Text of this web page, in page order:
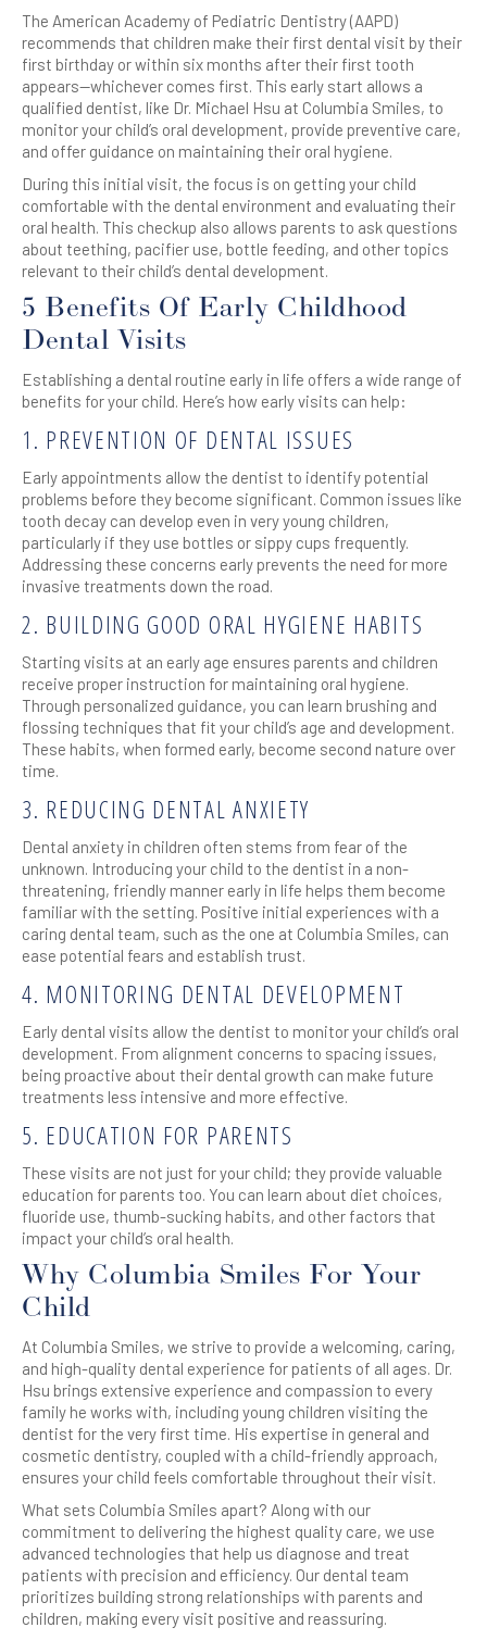
The American Academy of Pediatric Dentistry (AAPD)
recommends that children make their first dental visit by their
first birthday or within six months after their first tooth
appears—whichever comes first. This early start allows a
qualified dentist, like Dr. Michael Hsu at Columbia Smiles, to
monitor your child’s oral development, provide preventive care,
and offer guidance on maintaining their oral hygiene.
During this initial visit, the focus is on getting your child
comfortable with the dental environment and evaluating their
oral health. This checkup also allows parents to ask questions
about teething, pacifier use, bottle feeding, and other topics
relevant to their child’s dental development.
5 Benefits Of Early Childhood
Dental Visits
Establishing a dental routine early in life offers a wide range of
benefits for your child. Here’s how early visits can help:
1. PREVENTION OF DENTAL ISSUES
Early appointments allow the dentist to identify potential
problems before they become significant. Common issues like
tooth decay can develop even in very young children,
particularly if they use bottles or sippy cups frequently.
Addressing these concerns early prevents the need for more
invasive treatments down the road.
2. BUILDING GOOD ORAL HYGIENE HABITS
Starting visits at an early age ensures parents and children
receive proper instruction for maintaining oral hygiene.
Through personalized guidance, you can learn brushing and
flossing techniques that fit your child’s age and development.
These habits, when formed early, become second nature over
time.
3. REDUCING DENTAL ANXIETY
Dental anxiety in children often stems from fear of the
unknown. Introducing your child to the dentist in a non-
threatening, friendly manner early in life helps them become
familiar with the setting. Positive initial experiences with a
caring dental team, such as the one at Columbia Smiles, can
ease potential fears and establish trust.
4. MONITORING DENTAL DEVELOPMENT
Early dental visits allow the dentist to monitor your child’s oral
development. From alignment concerns to spacing issues,
being proactive about their dental growth can make future
treatments less intensive and more effective.
5. EDUCATION FOR PARENTS
These visits are not just for your child; they provide valuable
education for parents too. You can learn about diet choices,
fluoride use, thumb-sucking habits, and other factors that
impact your child’s oral health.
Why Columbia Smiles For Your
Child
At Columbia Smiles, we strive to provide a welcoming, caring,
and high-quality dental experience for patients of all ages. Dr.
Hsu brings extensive experience and compassion to every
family he works with, including young children visiting the
dentist for the very first time. His expertise in general and
cosmetic dentistry, coupled with a child-friendly approach,
ensures your child feels comfortable throughout their visit.
What sets Columbia Smiles apart? Along with our
commitment to delivering the highest quality care, we use
advanced technologies that help us diagnose and treat
patients with precision and efficiency. Our dental team
prioritizes building strong relationships with parents and
children, making every visit positive and reassuring.